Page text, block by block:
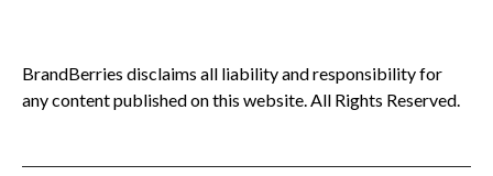
BrandBerries disclaims all liability and responsibility for
any content published on this website. All Rights Reserved.